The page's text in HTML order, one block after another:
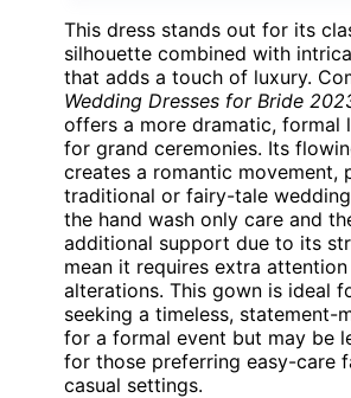
This dress stands out for its
silhouette combined with
that adds a touch of luxury.
Wedding Dresses for Bride
offers a more dramatic, formal
for grand ceremonies. Its
creates a romantic movement,
traditional or fairy-tale
the hand wash only care and
additional support due to its
mean it requires extra
alterations. This gown is ideal
seeking a timeless, statement-
for a formal event but may be
for those preferring easy-care
casual settings.